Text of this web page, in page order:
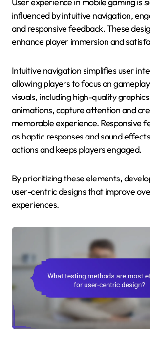
User experience in mobile gaming is
influenced by intuitive navigation,
and responsive feedback. These
enhance player immersion and
Intuitive navigation simplifies user
allowing players to focus on
visuals, including high-quality
animations, capture attention and
memorable experience. Responsive
as haptic responses and sound
actions and keeps players engaged.
By prioritizing these elements,
user-centric designs that improve
experiences.